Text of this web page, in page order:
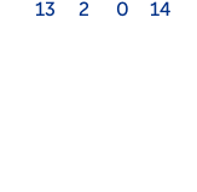
13 2 0 14